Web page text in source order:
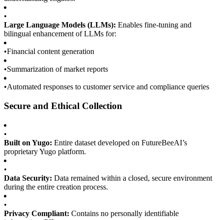
•
Large Language Models (LLMs): Enables fine-tuning and
bilingual enhancement of LLMs for:
•Financial content generation
•Summarization of market reports
•Automated responses to customer service and compliance queries
Secure and Ethical Collection
•
Built on Yugo: Entire dataset developed on FutureBeeAI’s
proprietary Yugo platform.
•
Data Security: Data remained within a closed, secure environment
during the entire creation process.
•
Privacy Compliant: Contains no personally identifiable